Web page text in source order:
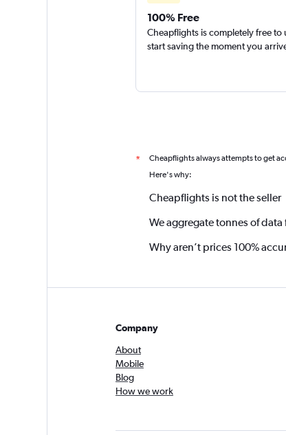
100% Free
Cheapflights is completely free to
start saving the moment you
* Cheapflights always attempts to get
Here's why:
Cheapflights is not the seller
We aggregate tonnes of data
Why aren’t prices 100%
Company
About
Mobile
Blog
How we work